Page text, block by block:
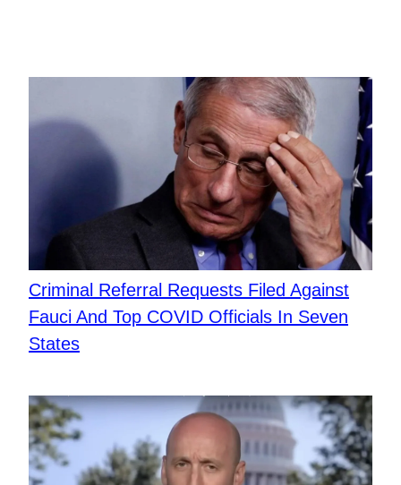
Criminal Referral Requests Filed Against
Fauci And Top COVID Officials In Seven
States